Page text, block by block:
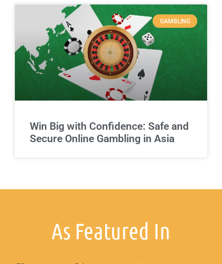
GAMBLING
Win Big with Confidence: Safe and
Secure Online Gambling in Asia
As Featured In